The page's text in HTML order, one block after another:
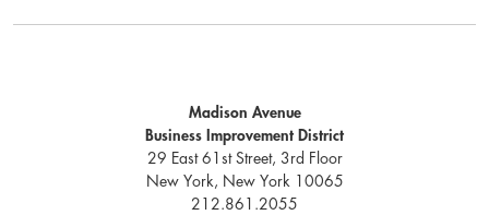
Madison Avenue
Business Improvement District
29 East 61st Street, 3rd Floor
New York, New York 10065
212.861.2055